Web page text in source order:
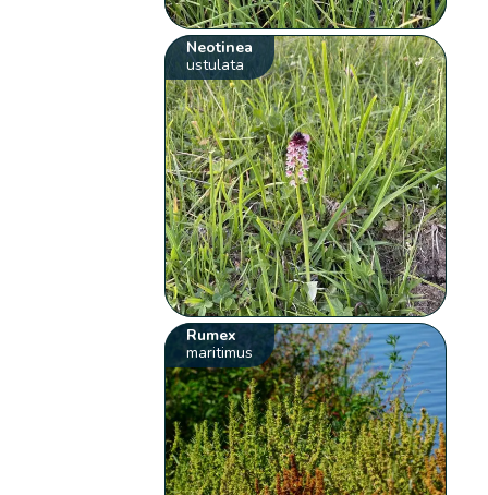
Neotinea
ustulata
Rumex
maritimus